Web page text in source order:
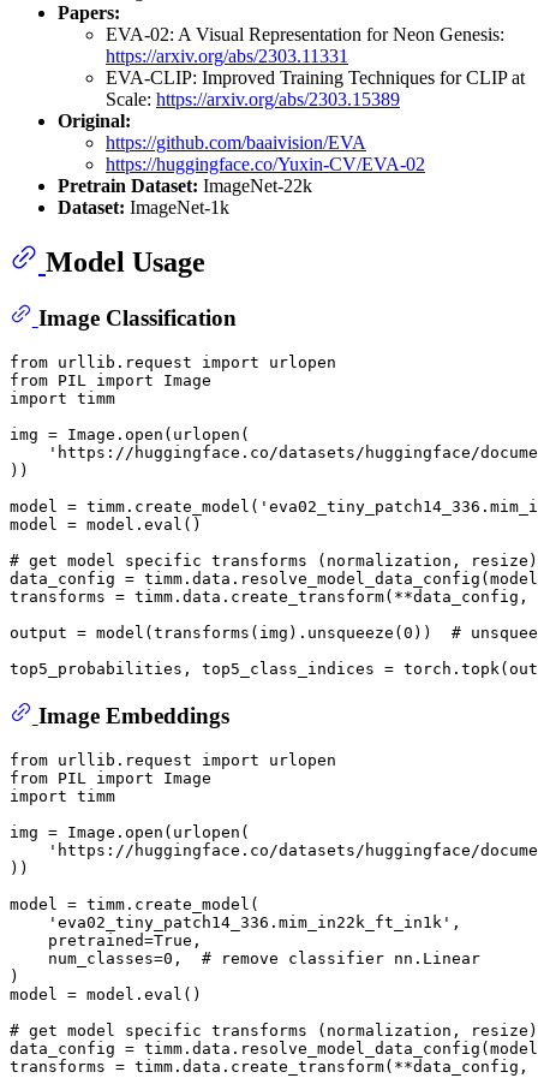
Papers:
EVA-02: A Visual Representation for Neon Genesis:
https://arxiv.org/abs/2303.11331
EVA-CLIP: Improved Training Techniques for CLIP at
Scale: https://arxiv.org/abs/2303.15389
Original:
https://github.com/baaivision/EVA
https://huggingface.co/Yuxin-CV/EVA-02
Pretrain Dataset: ImageNet-22k
Dataset: ImageNet-1k
Model Usage
Image Classification
from urllib.request import
from PIL import
import timm
img = Image. open (urlopen(
'https://huggingface.co/datasets/huggingface/
))
model = timm.create_model(
model = model. eval ()
# get model specific transforms (normalization, resize)
data_config =
transforms =
output = model(transforms(img).unsqueeze( 0 )) #
top5_probabilities, top5_class_indices =
Image Embeddings
from urllib.request import
from PIL import
import timm
img = Image. open (urlopen(
'https://huggingface.co/datasets/huggingface/
))
model = timm.create_model(
'eva02_tiny_patch14_336.mim_in22k_ft_in1k' ,
    pretrained=
True ,
    num_classes=
0 , # remove classifier nn.Linear
)
model = model. eval ()
# get model specific transforms (normalization, resize)
data_config =
transforms =